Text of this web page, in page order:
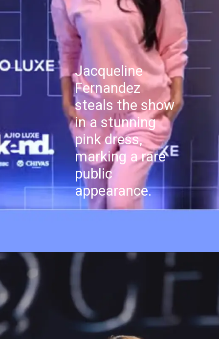
Jacqueline
Fernandez
steals the show
in a stunning
pink dress,
marking a rare
public
appearance.